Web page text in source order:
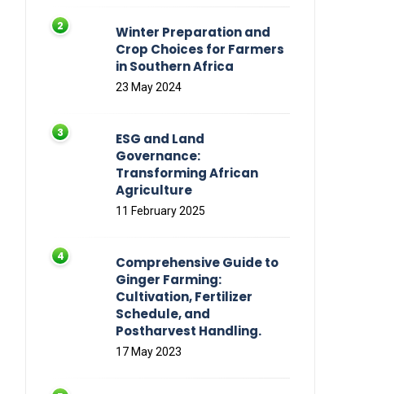
Winter Preparation and
Crop Choices for Farmers
in Southern Africa
23 May 2024
ESG and Land
Governance:
Transforming African
Agriculture
11 February 2025
Comprehensive Guide to
Ginger Farming:
Cultivation, Fertilizer
Schedule, and
Postharvest Handling.
17 May 2023